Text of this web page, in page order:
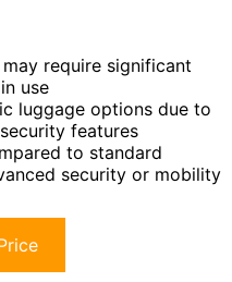
require significant
use
luggage options due to
features
to standard
security or mobility